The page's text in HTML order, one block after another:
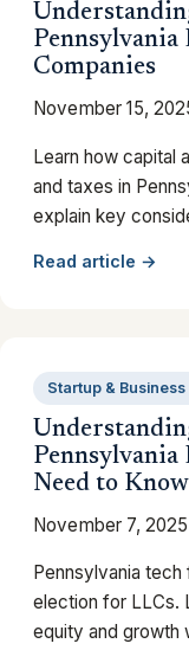
Companies
November 15,
Learn how capital
and taxes in
explain key
Read article →
Startup & Business
Pennsylvania
Need to Know
November 7, 2025
Pennsylvania
election for LLCs.
equity and growth